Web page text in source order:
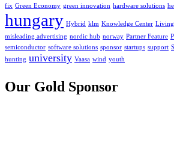
fix Green Economy green innovation hardware solutions
hungary Hybrid klm Knowledge Center
misleading advertising nordic hub norway Partner Feature
semiconductor software solutions sponsor startups support
hunting university Vaasa wind youth
Our Gold Sponsor